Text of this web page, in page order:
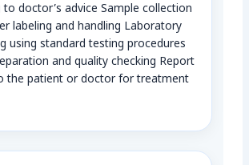
to doctor’s advice Sample collection
labeling and handling Laboratory
using standard testing procedures
and quality checking Report
the patient or doctor for treatment